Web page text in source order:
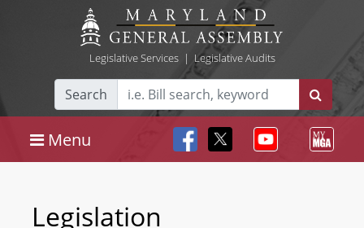
Legislative Services| Legislative Audits
Search
Menu
Legislation